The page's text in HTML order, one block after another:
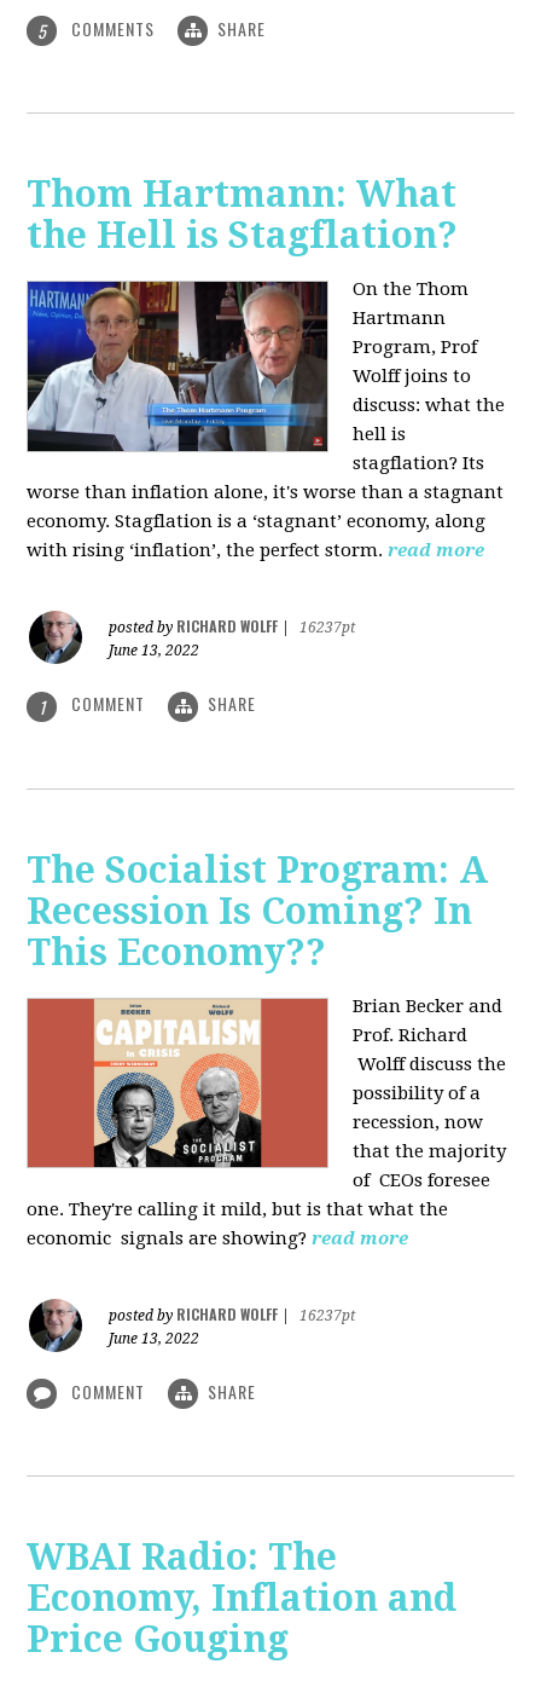
5 COMMENTS SHARE
Thom Hartmann: What
the Hell is Stagflation?
On the Thom
Hartmann
Program, Prof
Wolff joins to
discuss: what the
hell is
stagflation?Its
worse than inflation alone, it's worse than a stagnant
economy. Stagflation is a ‘stagnant’ economy, along
with rising ‘inflation’, the perfect storm.read more
posted by RICHARD WOLFF
16237pt
June 13, 2022
1 COMMENT SHARE
The Socialist Program: A
Recession Is Coming? In
This Economy??
Brian Becker and
Prof. Richard
Wolff discuss the
possibility of a
recession, now
that the majority
of CEOs foresee
one. They're calling it mild, but is that what the
economic signals are showing? read more
posted by RICHARD WOLFF
16237pt
June 13, 2022
COMMENT SHARE
WBAI Radio: The
Economy, Inflation and
Price Gouging